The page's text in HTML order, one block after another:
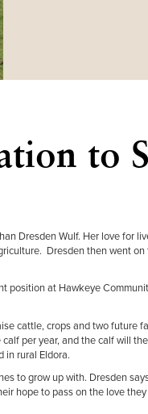
to
Dresden Wulf. Her love for
Dresden then went
position at Hawkeye
cattle, crops and two future
per year, and the calf will
in rural Eldora.
to grow up with. Dresden
hope to pass on the love